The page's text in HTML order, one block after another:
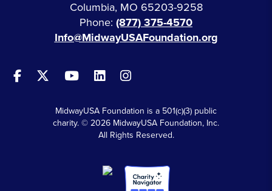
Columbia, MO 65203-9258
Phone: (877) 375-4570
Info@MidwayUSAFoundation.org
MidwayUSA Foundation is a 501(c)(3) public
charity. © 2026 MidwayUSA Foundation, Inc.
All Rights Reserved.